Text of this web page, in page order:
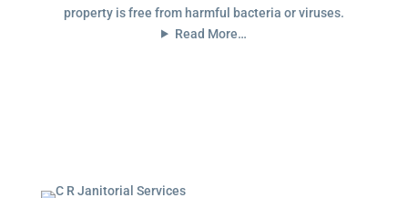
property is free from harmful bacteria or viruses.
Read More…